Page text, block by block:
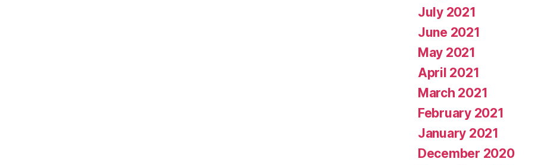
July 2021
June 2021
May 2021
April 2021
March 2021
February 2021
January 2021
December 2020